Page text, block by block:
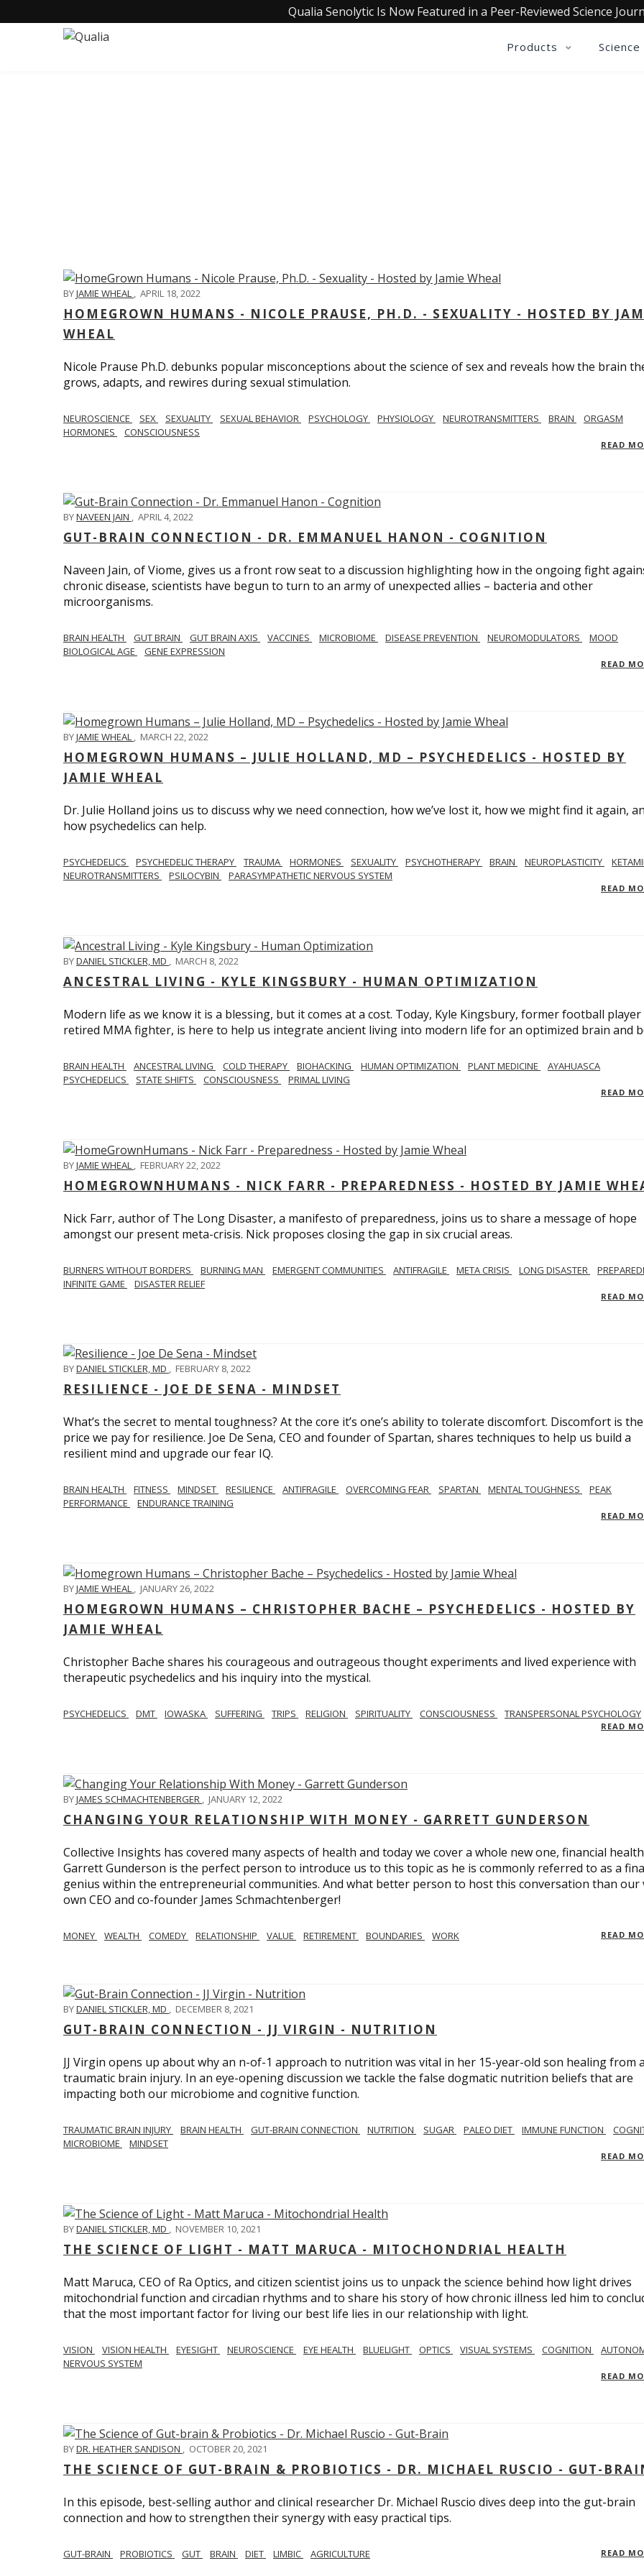
Qualia Senolytic Is Now Featured in a Peer-Reviewed Science
Products Science
BYJAMIE WHEAL , APRIL 18, 2022
HOMEGROWN HUMANS - NICOLE PRAUSE, PH.D. - SEXUALITY - HOSTED BY
WHEAL
Nicole Prause Ph.D. debunks popular misconceptions about the science of sex and reveals how the brain
grows, adapts, and rewires during sexual stimulation.
NEUROSCIENCE SEX SEXUALITY SEXUAL BEHAVIOR PSYCHOLOGY PHYSIOLOGY NEUROTRANSMITTERS BRAIN
ORGASM
HORMONES
CONSCIOUSNESS
READ
BYNAVEEN JAIN , APRIL 4, 2022
GUT-BRAIN CONNECTION - DR. EMMANUEL HANON - COGNITION
Naveen Jain, of Viome, gives us a front row seat to a discussion highlighting how in the ongoing fight
chronic disease, scientists have begun to turn to an army of unexpected allies – bacteria and other
microorganisms.
BRAIN HEALTH GUT BRAIN GUT BRAIN AXIS VACCINES MICROBIOME DISEASE PREVENTION NEUROMODULATORS
MOOD
BIOLOGICAL AGE
GENE EXPRESSION
READ
BYJAMIE WHEAL , MARCH 22, 2022
HOMEGROWN HUMANS – JULIE HOLLAND, MD – PSYCHEDELICS - HOSTED BY
JAMIE WHEAL
Dr. Julie Holland joins us to discuss why we need connection, how we’ve lost it, how we might find it again,
how psychedelics can help.
PSYCHEDELICS PSYCHEDELIC THERAPY TRAUMA HORMONES SEXUALITY PSYCHOTHERAPY BRAIN NEUROPLASTICITY
NEUROTRANSMITTERS
PSILOCYBIN PARASYMPATHETIC NERVOUS SYSTEM
READ
BYDANIEL STICKLER, MD , MARCH 8, 2022
ANCESTRAL LIVING - KYLE KINGSBURY - HUMAN OPTIMIZATION
Modern life as we know it is a blessing, but it comes at a cost. Today, Kyle Kingsbury, former football player
retired MMA fighter, is here to help us integrate ancient living into modern life for an optimized brain and
BRAIN HEALTH ANCESTRAL LIVING COLD THERAPY BIOHACKING HUMAN OPTIMIZATION PLANT MEDICINE
AYAHUASCA
PSYCHEDELICS
STATE SHIFTS CONSCIOUSNESS PRIMAL LIVING
READ
BYJAMIE WHEAL FEBRUARY 22, 2022
HOMEGROWNHUMANS - NICK FARR - PREPAREDNESS - HOSTED BY JAMIE
Nick Farr, author of The Long Disaster, a manifesto of preparedness, joins us to share a message of hope
amongst our present meta-crisis. Nick proposes closing the gap in six crucial areas.
BURNERS WITHOUT BORDERS BURNING MAN EMERGENT COMMUNITIES ANTIFRAGILE META CRISIS LONG DISASTER
INFINITE GAME
DISASTER RELIEF
READ
BYDANIEL STICKLER, MD , FEBRUARY 8, 2022
RESILIENCE - JOE DE SENA - MINDSET
What’s the secret to mental toughness? At the core it’s one’s ability to tolerate discomfort. Discomfort is the
price we pay for resilience. Joe De Sena, CEO and founder of Spartan, shares techniques to help us build a
resilient mind and upgrade our fear IQ.
BRAIN HEALTH FITNESS MINDSET RESILIENCE ANTIFRAGILE OVERCOMING FEAR SPARTAN MENTAL TOUGHNESS
PEAK
PERFORMANCE
ENDURANCE TRAINING
READ
BYJAMIE WHEAL , JANUARY 26, 2022
HOMEGROWN HUMANS – CHRISTOPHER BACHE – PSYCHEDELICS - HOSTED BY
JAMIE WHEAL
Christopher Bache shares his courageous and outrageous thought experiments and lived experience with
therapeutic psychedelics and his inquiry into the mystical.
PSYCHEDELICS DMT IOWASKA SUFFERING TRIPS RELIGION SPIRITUALITY CONSCIOUSNESS TRANSPERSONAL PSYCHOLOGY
READ
BYJAMES SCHMACHTENBERGER , JANUARY 12, 2022
CHANGING YOUR RELATIONSHIP WITH MONEY - GARRETT GUNDERSON
Collective Insights has covered many aspects of health and today we cover a whole new one, financial
Garrett Gunderson is the perfect person to introduce us to this topic as he is commonly referred to as a
genius within the entrepreneurial communities. And what better person to host this conversation than our
own CEO and co-founder James Schmachtenberger!
MONEY WEALTH COMEDY RELATIONSHIP VALUE RETIREMENT BOUNDARIES WORK READ
BYDANIEL STICKLER, MD , DECEMBER 8, 2021
GUT-BRAIN CONNECTION - JJ VIRGIN - NUTRITION
JJ Virgin opens up about why an n-of-1 approach to nutrition was vital in her 15-year-old son healing from a
traumatic brain injury. In an eye-opening discussion we tackle the false dogmatic nutrition beliefs that are
impacting both our microbiome and cognitive function.
TRAUMATIC BRAIN INJURY BRAIN HEALTH GUT-BRAIN CONNECTION NUTRITION SUGAR PALEO DIET IMMUNE FUNCTION
MICROBIOME
MINDSET
READ
BYDANIEL STICKLER, MD , NOVEMBER 10, 2021
THE SCIENCE OF LIGHT - MATT MARUCA - MITOCHONDRIAL HEALTH
Matt Maruca, CEO of Ra Optics, and citizen scientist joins us to unpack the science behind how light drives
mitochondrial function and circadian rhythms and to share his story of how chronic illness led him to
that the most important factor for living our best life lies in our relationship with light.
VISION VISION HEALTH EYESIGHT NEUROSCIENCE EYE HEALTH BLUELIGHT OPTICS VISUAL SYSTEMS COGNITION
NERVOUS SYSTEM
READ
BYDR. HEATHER SANDISON , OCTOBER 20, 2021
THE SCIENCE OF GUT-BRAIN & PROBIOTICS - DR. MICHAEL RUSCIO - GUT-
In this episode, best-selling author and clinical researcher Dr. Michael Ruscio dives deep into the gut-brain
connection and how to strengthen their synergy with easy practical tips.
GUT-BRAIN PROBIOTICS GUT BRAIN DIET LIMBIC AGRICULTURE READ